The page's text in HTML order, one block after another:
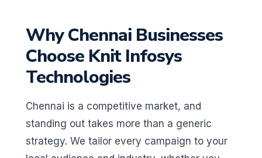
Why Chennai Businesses
Choose Knit Infosys
Technologies
Chennai is a competitive market, and
standing out takes more than a generic
strategy. We tailor every campaign to your